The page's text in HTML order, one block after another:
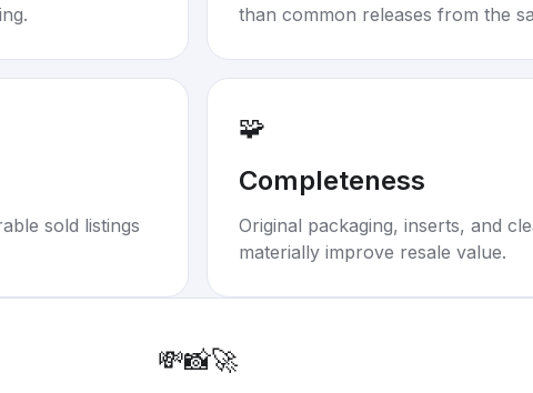
than common releases from the
sold listings
🧩
Completeness
Original packaging, inserts, and
materially improve resale value.
💸📸🚀